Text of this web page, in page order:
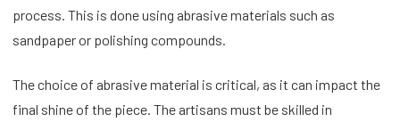
process. This is done using abrasive materials such as
sandpaper or polishing compounds.
The choice of abrasive material is critical, as it can impact the
final shine of the piece. The artisans must be skilled in